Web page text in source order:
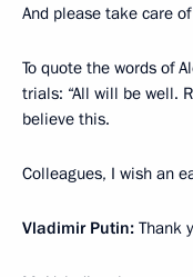
And please take care
To quote the words of
trials: “All will be well.
believe this.
Colleagues, I wish an
Vladimir Putin: Thank